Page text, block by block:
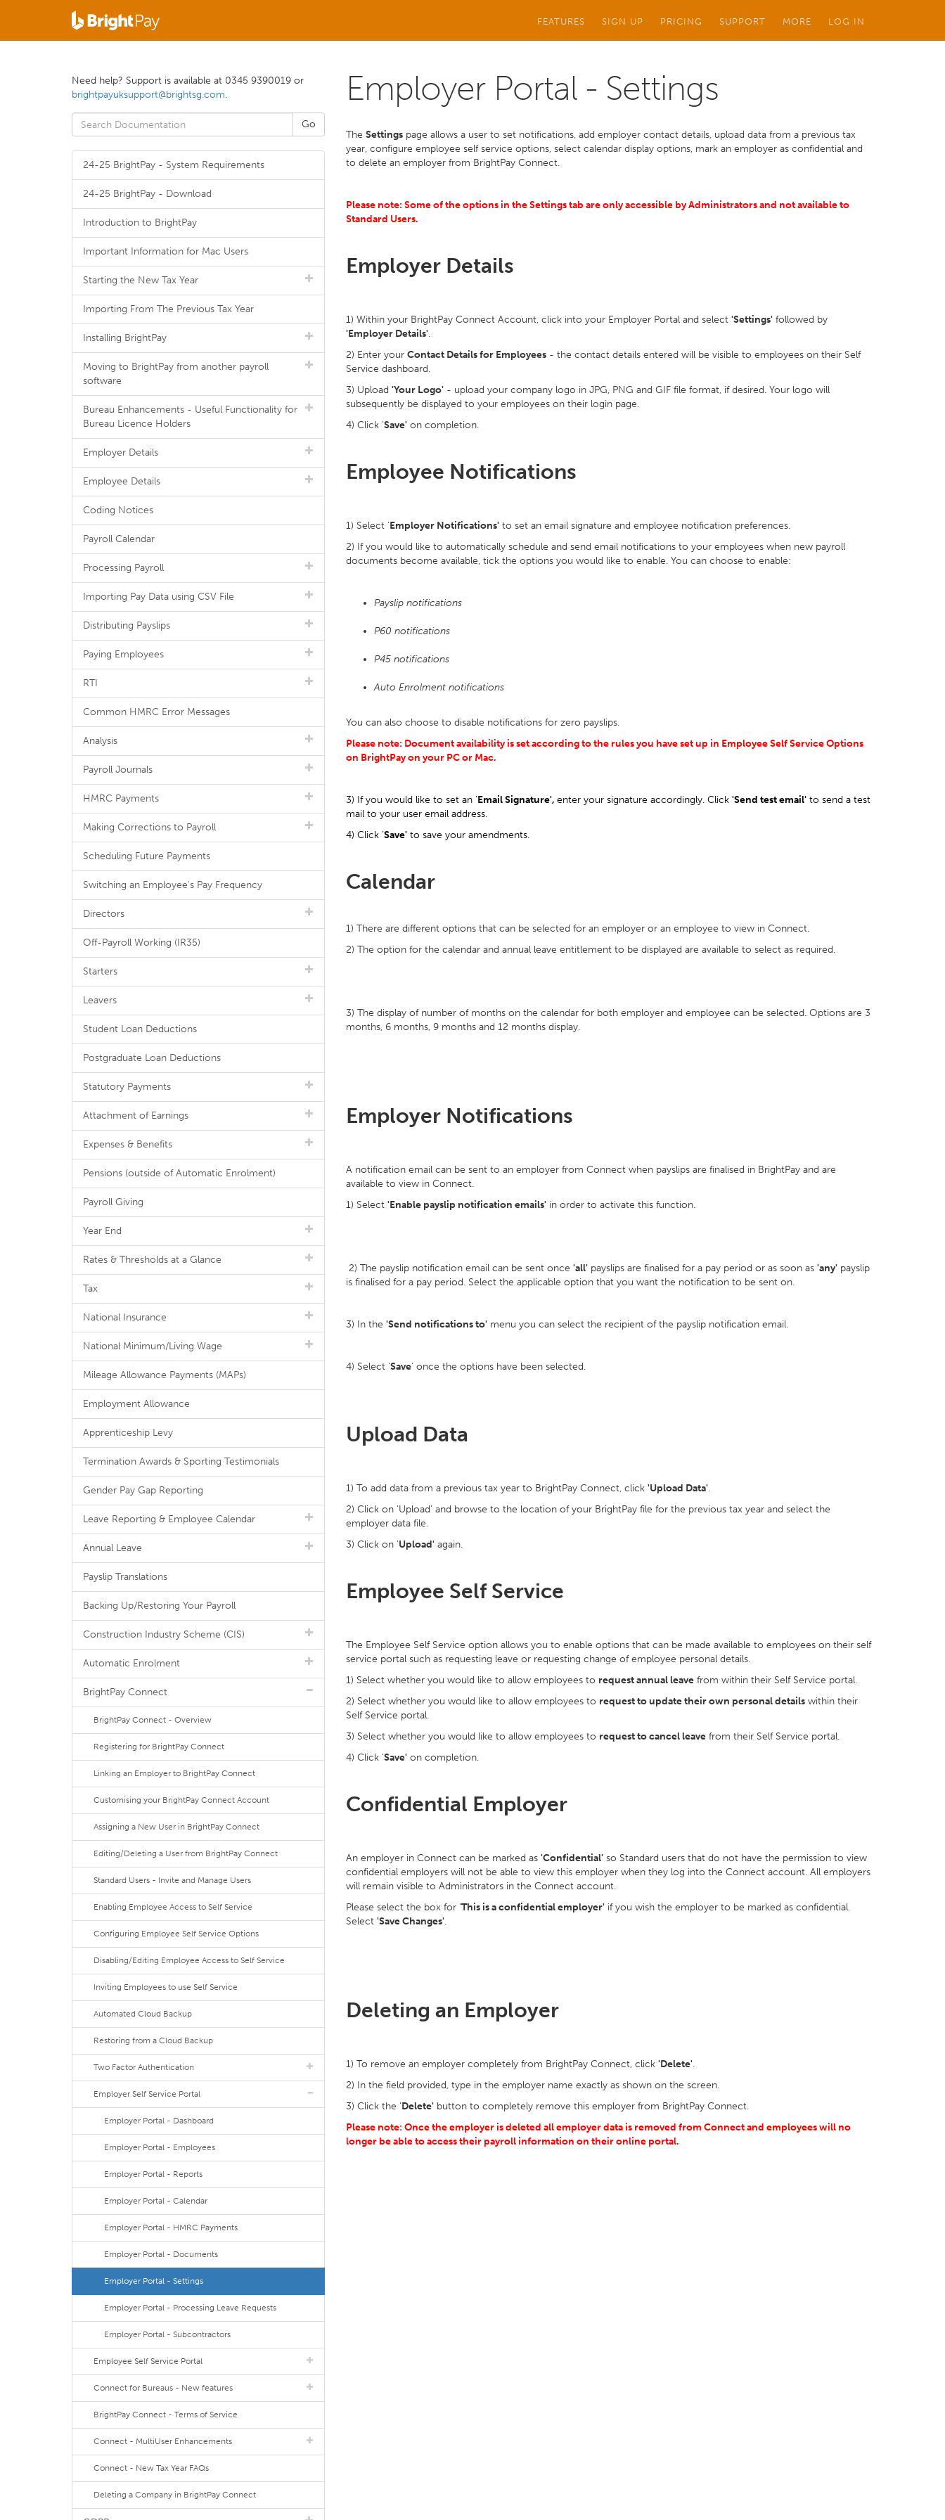
FEATURES SIGN UP PRICING SUPPORT MORE LOG IN
Employer Portal - Settings
The Settings page allows a user to set notifications, add employer contact details, upload data from a previous tax
year, configure employee self service options, select calendar display options, mark an employer as confidential and
to delete an employer from BrightPay Connect.
Please note: Some of the options in theSettings tab are only accessible by Administrators and not available to
Standard Users.
Employer Details
1) Within your BrightPay Connect Account, click into your Employer Portal and select 'Settings' followed by
'Employer Details'.
2) Enter your Contact Details for Employees - the contact details entered will be visible to employees on their Self
Service dashboard.
3) Upload 'Your Logo' - upload your company logo in JPG, PNG and GIF file format, if desired. Your logo will
subsequently be displayed to your employees on their login page.
4) Click 'Save' on completion.
Employee Notifications
1) Select 'Employer Notifications' to set an email signature and employee notification preferences.
2) If you would like to automatically schedule and send email notifications to your employees when new payroll
documents become available, tick the options you would like to enable. You can choose to enable:
Payslip notifications
P60 notifications
P45 notifications
Auto Enrolment notifications
You can also choose to disable notifications for zero payslips.
Please note: Document availability is set according to the rules you have set up in Employee Self Service Options
on BrightPay on your PC or Mac.
3) If you would like to set an 'Email Signature', enter your signature accordingly. Click 'Send test email' to send a test
mail to your user email address.
4) Click 'Save' to save your amendments.
Calendar
1) There are different options that can be selected for an employer or an employee to view in Connect.
2) The option for the calendar and annual leave entitlement to be displayed are available to select as required.
3) The display of number of months on the calendar for both employer and employee can be selected. Options are 3
months, 6 months, 9 months and 12 months display.
Employer Notifications
A notification email can be sent to an employer from Connect when payslips are finalised in BrightPay and are
available to view in Connect.
1) Select 'Enable payslip notification emails' in order to activate this function.
2) The payslip notification email can be sent once 'all' payslips are finalised for a pay period or as soon as 'any' payslip
is finalised for a pay period. Select the applicable option that you want the notification to be sent on.
3) In the 'Send notifications to' menu you can select the recipient of the payslip notification email.
4) Select 'Save' once the options have been selected.
Upload Data
1) To add data from a previous tax year to BrightPay Connect, click 'Upload Data'.
2) Click on 'Upload' and browse to the location of your BrightPay file for the previous tax year and select the
employer data file.
3) Click on 'Upload' again.
Employee Self Service
The Employee Self Service option allows you to enable options that can be made available to employees on their self
service portal such as requesting leave or requesting change of employee personal details.
1) Select whether you would like to allow employees to request annual leave from within their Self Service portal.
2) Select whether you would like to allow employees to request to update their own personal details within their
Self Service portal.
3) Select whether you would like to allow employees to request to cancel leave from their Self Service portal.
4) Click 'Save' on completion.
Confidential Employer
An employer in Connect can be marked as 'Confidential' so Standard users that do not have the permission to view
confidential employers will not be able to view this employer when they log into the Connect account. All employers
will remain visible to Administrators in the Connect account.
Please select the box for 'This is a confidential employer' if you wish the employer to be marked as confidential.
Select 'Save Changes'.
Deleting an Employer
1) To remove an employer completely from BrightPay Connect, click 'Delete'.
2) In the field provided, type in the employer name exactly as shown on the screen.
3) Click the 'Delete' button to completely remove this employer from BrightPay Connect.
Please note: Once the employer is deleted all employer data is removed from Connect and employees will no
longer be able to access their payroll information on theironline portal.
Need help? Support is available at 0345 9390019 or
brightpayuksupport@brightsg.com.
24-25 BrightPay - System Requirements
24-25 BrightPay - Download
Introduction to BrightPay
Important Information for Mac Users
Starting the New Tax Year
Importing From The Previous Tax Year
Installing BrightPay
Moving to BrightPay from another payroll
software
Bureau Enhancements - Useful Functionality for
Bureau Licence Holders
Employer Details
Employee Details
Coding Notices
Payroll Calendar
Processing Payroll
Importing Pay Data using CSV File
Distributing Payslips
Paying Employees
RTI
Common HMRC Error Messages
Analysis
Payroll Journals
HMRC Payments
Making Corrections to Payroll
Scheduling Future Payments
Switching an Employee's Pay Frequency
Directors
Off-Payroll Working (IR35)
Starters
Leavers
Student Loan Deductions
Postgraduate Loan Deductions
Statutory Payments
Attachment of Earnings
Expenses & Benefits
Pensions (outside of Automatic Enrolment)
Payroll Giving
Year End
Rates & Thresholds at a Glance
Tax
National Insurance
National Minimum/Living Wage
Mileage Allowance Payments (MAPs)
Employment Allowance
Apprenticeship Levy
Termination Awards & Sporting Testimonials
Gender Pay Gap Reporting
Leave Reporting & Employee Calendar
Annual Leave
Payslip Translations
Backing Up/Restoring Your Payroll
Construction Industry Scheme (CIS)
Automatic Enrolment
BrightPay Connect
BrightPay Connect - Overview
Registering for BrightPay Connect
Linking an Employer to BrightPay Connect
Customising your BrightPay Connect Account
Assigning a New User in BrightPay Connect
Editing/Deleting a User from BrightPay Connect
Standard Users - Invite and Manage Users
Enabling Employee Access to Self Service
Configuring Employee Self Service Options
Disabling/Editing Employee Access to Self Service
Inviting Employees to use Self Service
Automated Cloud Backup
Restoring from a Cloud Backup
Two Factor Authentication
Employer Self Service Portal
Employer Portal - Dashboard
Employer Portal - Employees
Employer Portal - Reports
Employer Portal - Calendar
Employer Portal - HMRC Payments
Employer Portal - Documents
Employer Portal - Settings
Employer Portal - Processing Leave Requests
Employer Portal - Subcontractors
Employee Self Service Portal
Connect for Bureaus - New features
BrightPay Connect - Terms of Service
Connect - MultiUser Enhancements
Connect - New Tax Year FAQs
Deleting a Company in BrightPay Connect